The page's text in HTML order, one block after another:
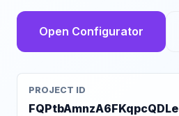
Open Configurator
PROJECT ID
FQPtbAmnzA6FKqpcQDLe